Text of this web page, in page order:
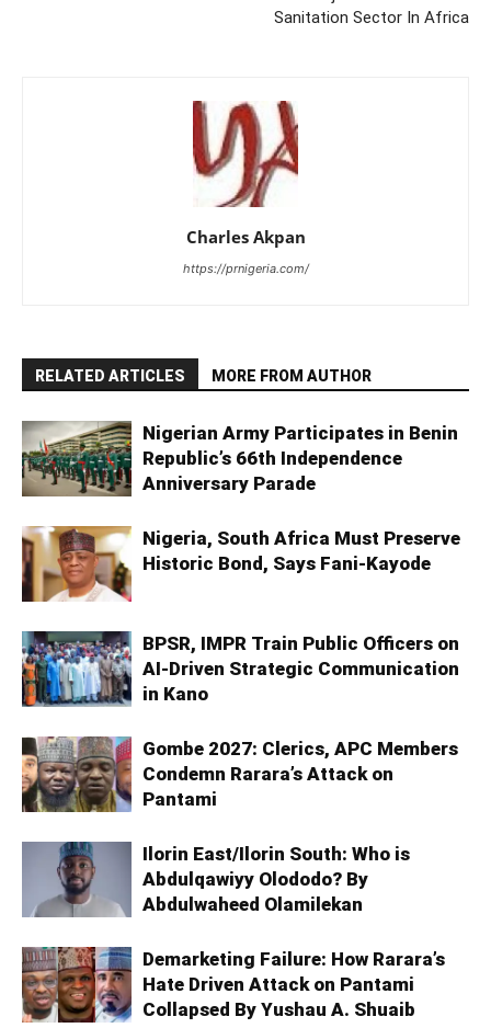
Sanitation Sector In Africa
Charles Akpan
https://prnigeria.com/
RELATED ARTICLES MORE FROM AUTHOR
Nigerian Army Participates in Benin
Republic’s 66th Independence
Anniversary Parade
Nigeria, South Africa Must Preserve
Historic Bond, Says Fani-Kayode
BPSR, IMPR Train Public Officers on
AI-Driven Strategic Communication
in Kano
Gombe 2027: Clerics, APC Members
Condemn Rarara’s Attack on
Pantami
Ilorin East/Ilorin South: Who is
Abdulqawiyy Olododo? By
Abdulwaheed Olamilekan
Demarketing Failure: How Rarara’s
Hate Driven Attack on Pantami
Collapsed By Yushau A. Shuaib